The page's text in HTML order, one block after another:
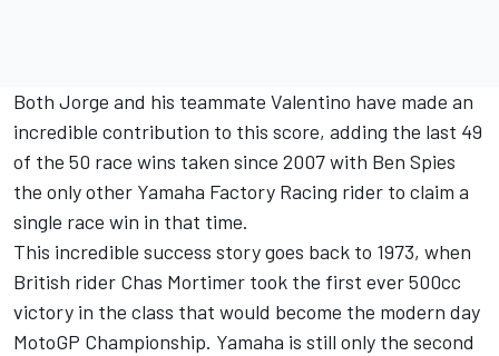
Both Jorge and his teammate Valentino have made an
incredible contribution to this score, adding the last 49
of the 50 race wins taken since 2007 with Ben Spies
the only other Yamaha Factory Racing rider to claim a
single race win in that time.
This incredible success story goes back to 1973, when
British rider Chas Mortimer took the first ever 500cc
victory in the class that would become the modern day
MotoGP Championship. Yamaha is still only the second